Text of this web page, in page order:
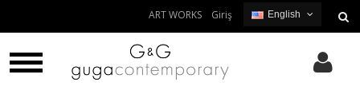
English
ART WORKS Giriş